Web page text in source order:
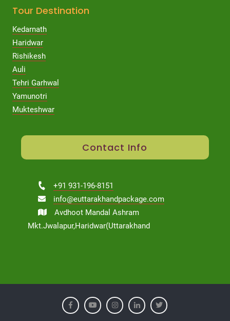
Tour Destination
Kedarnath
Haridwar
Rishikesh
Auli
Tehri Garhwal
Yamunotri
Mukteshwar
Contact Info
+91 931-196-8151
info@euttarakhandpackage.com
Avdhoot Mandal Ashram
Mkt.Jwalapur,Haridwar(Uttarakhand